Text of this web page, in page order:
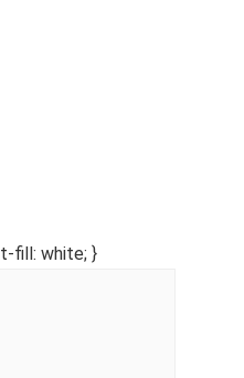
fill: white; }